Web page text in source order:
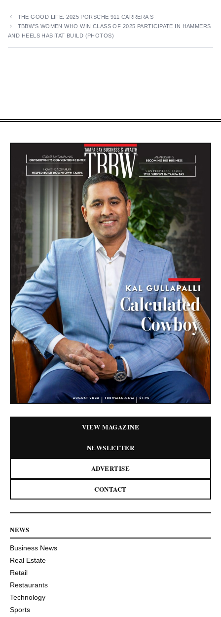
THE GOOD LIFE: 2025 PORSCHE 911 CARRERA S
TBBW’S WOMEN WHO WIN CLASS OF 2025 PARTICIPATE IN HAMMERS
AND HEELS HABITAT BUILD (PHOTOS)
VIEW MAGAZINE
NEWSLETTER
ADVERTISE
CONTACT
NEWS
Business News
Real Estate
Retail
Restaurants
Technology
Sports